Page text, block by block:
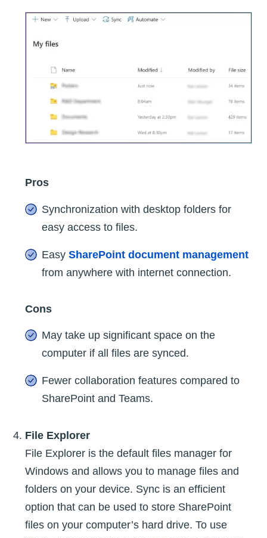
Pros
Synchronization with desktop folders for
easy access to files.
Easy SharePoint document management
from anywhere with internet connection.
Cons
May take up significant space on the
computer if all files are synced.
Fewer collaboration features compared to
SharePoint and Teams.
File Explorer
File Explorer is the default files manager for
Windows and allows you to manage files and
folders on your device. Sync is an efficient
option that can be used to store SharePoint
files on your computer’s hard drive. To use